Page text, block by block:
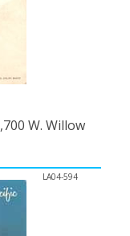
W. Willow
LA04-594